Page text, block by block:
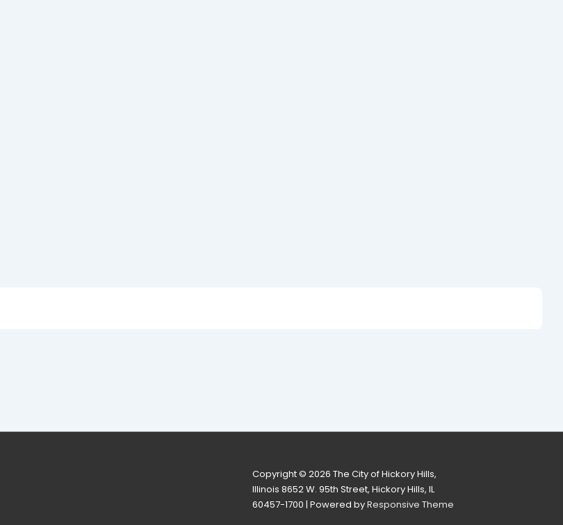
Copyright © 2026 The City of Hickory Hills,
Illinois 8652 W. 95th Street, Hickory Hills, IL
60457-1700 | Powered byResponsive Theme